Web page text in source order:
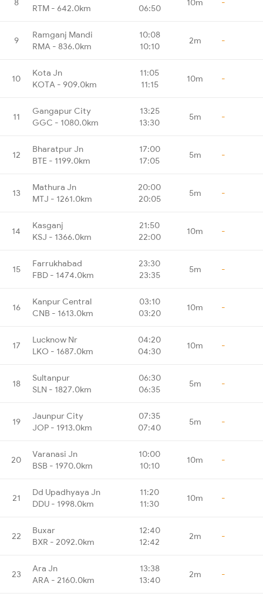
RTM - 642.0km
06:50
9
Ramganj Mandi
RMA - 836.0km
10:08
10:10
2m -
10
Kota Jn
KOTA - 909.0km
11:05
11:15
10m -
11
Gangapur City
GGC - 1080.0km
13:25
13:30
5m -
12
Bharatpur Jn
BTE - 1199.0km
17:00
17:05
5m -
13
Mathura Jn
MTJ - 1261.0km
20:00
20:05
5m -
14
Kasganj
KSJ - 1366.0km
21:50
22:00
10m -
15
Farrukhabad
FBD - 1474.0km
23:30
23:35
5m -
16
Kanpur Central
CNB - 1613.0km
03:10
03:20
10m -
17
Lucknow Nr
LKO - 1687.0km
04:20
04:30
10m -
18
Sultanpur
SLN - 1827.0km
06:30
06:35
5m -
19
Jaunpur City
JOP - 1913.0km
07:35
07:40
5m -
20
Varanasi Jn
BSB - 1970.0km
10:00
10:10
10m -
21
Dd Upadhyaya Jn
DDU - 1998.0km
11:20
11:30
10m -
22
Buxar
BXR - 2092.0km
12:40
12:42
2m -
23
Ara Jn
ARA - 2160.0km
13:38
13:40
2m -